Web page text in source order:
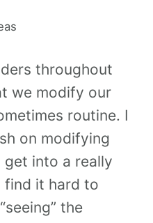
throughout
we modify our
routine. I
on modifying
get into a really
find it hard to
the